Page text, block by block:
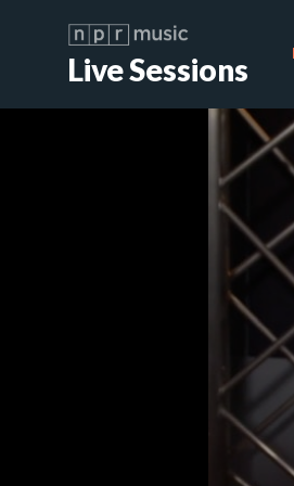
Live Sessions